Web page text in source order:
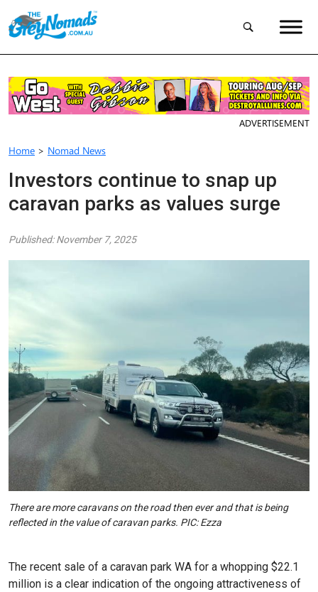
ADVERTISEMENT
Home > Nomad News
Investors continue to snap up
caravan parks as values surge
Published: November 7, 2025
The recent sale of a caravan park WA for a whopping $22.1
million is a clear indication of the ongoing attractiveness of
There are more caravans on the road then ever and that is being
reflected in the value of caravan parks. PIC: Ezza